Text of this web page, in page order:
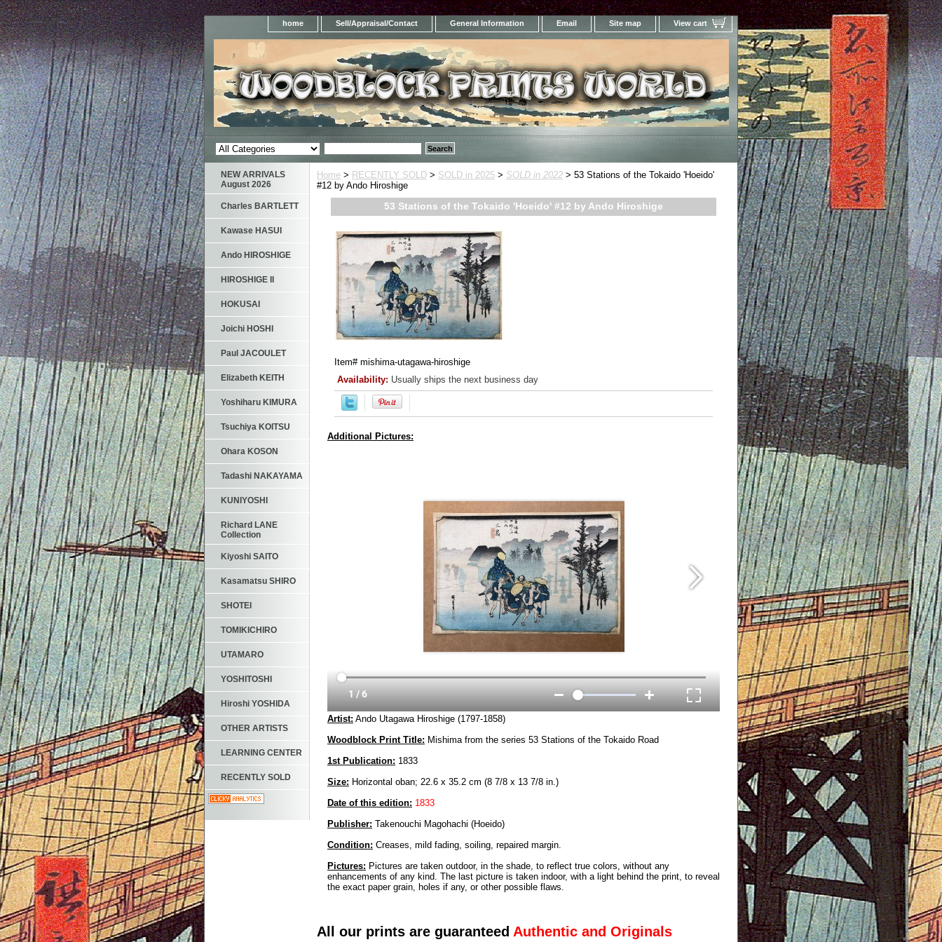
home Sell/Appraisal/Contact General Information Email Site map View cart
Home > RECENTLY SOLD > SOLD in 2025 > SOLD in 2022 > 53 Stations of the Tokaido 'Hoeido'
#12 by Ando Hiroshige
53 Stations of the Tokaido 'Hoeido' #12 by Ando Hiroshige
Item# mishima-utagawa-hiroshige
Availability: Usually ships the next business day
Additional Pictures:
Artist: Ando Utagawa Hiroshige (1797-1858)
Woodblock Print Title: Mishima from the series 53 Stations of the Tokaido Road
1st Publication: 1833
Size: Horizontal oban; 22.6 x 35.2 cm (8 7/8 x 13 7/8 in.)
Date of this edition: 1833
Publisher: Takenouchi Magohachi (Hoeido)
Condition: Creases, mild fading, soiling, repaired margin.
Pictures: Pictures are taken outdoor, in the shade, to reflect true colors, without any
enhancements of any kind. The last picture is taken indoor, with a light behind the print, to reveal
the exact paper grain, holes if any, or other possible flaws.
All our prints are guaranteed Authentic and Originals
NEW ARRIVALS
August 2026
Charles BARTLETT
Kawase HASUI
Ando HIROSHIGE
HIROSHIGE II
HOKUSAI
Joichi HOSHI
Paul JACOULET
Elizabeth KEITH
Yoshiharu KIMURA
Tsuchiya KOITSU
Ohara KOSON
Tadashi NAKAYAMA
KUNIYOSHI
Richard LANE
Collection
Kiyoshi SAITO
Kasamatsu SHIRO
SHOTEI
TOMIKICHIRO
UTAMARO
YOSHITOSHI
Hiroshi YOSHIDA
OTHER ARTISTS
LEARNING CENTER
RECENTLY SOLD